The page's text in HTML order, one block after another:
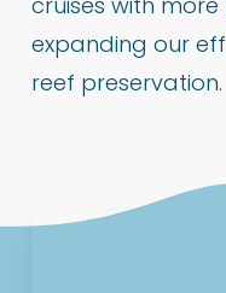
expanding our
reef preservation.